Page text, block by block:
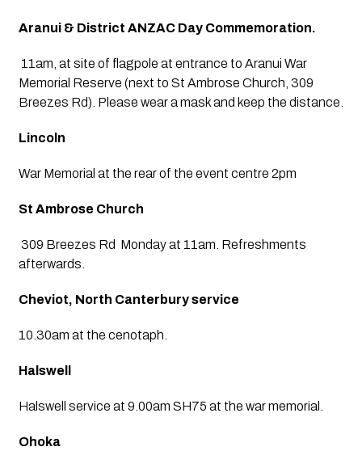
Aranui & District ANZAC Day Commemoration.
Memorial Reserve (next to St Ambrose Church, 309
Breezes Rd). Please wear a mask and keep the distance.
Lincoln
War Memorial at the rear of the event centre 2pm
St Ambrose Church
afterwards.
Cheviot, North Canterbury service
10.30am at the cenotaph.
Halswell
Halswell service at 9.00am SH75 at the war memorial.
Ohoka